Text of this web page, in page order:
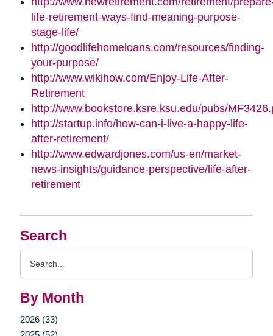
Search
By Month
2026 (33)
life-retirement-ways-find-meaning-purpose-
stage-life/
http://goodlifehomeloans.com/resources/finding-
your-purpose/
http://www.wikihow.com/Enjoy-Life-After-
Retirement
http://www.bookstore.ksre.ksu.edu/pubs/
http://startup.info/how-can-i-live-a-happy-life-
after-retirement/
http://www.edwardjones.com/us-en/market-
news-insights/guidance-perspective/life-after-
retirement